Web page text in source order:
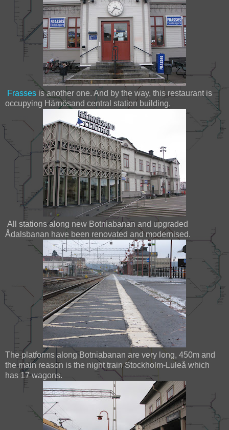
Frasses is another one. And by the way, this restaurant is
occupying Härnösand central station building.
All stations along new Botniabanan and upgraded
Ådalsbanan have been renovated and modernised.
The platforms along Botniabanan are very long, 450m and
the main reason is the night train Stockholm-Luleå which
has 17 wagons.